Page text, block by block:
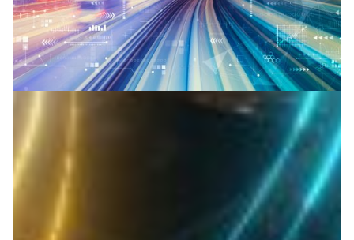
Canadian physics researchers achieve terabit-
per-second data transfer across North America
BCNET, CANARIE and Internet2 enabled over 1 Tbps of
scientific data transfer from Canada to the SC25
supercomputing conference, showcasing global